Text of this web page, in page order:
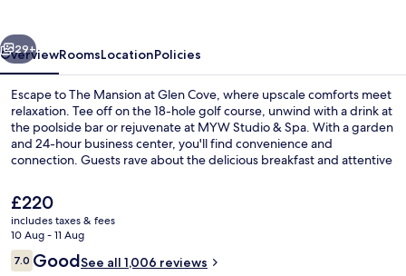
Next
29+
OverviewRoomsLocationPolicies
Escape to The Mansion at Glen Cove, where upscale comforts meet
relaxation. Tee off on the 18-hole golf course, unwind with a drink at
the poolside bar or rejuvenate at MYW Studio & Spa. With a garden
and 24-hour business center, you'll find convenience and
connection. Guests rave about the delicious breakfast and attentive
The
current
price
is
£220
£220
includes taxes & fees
10 Aug - 11 Aug
Reviews
7.07.0 out of 10
GoodSee all 1,006 reviews